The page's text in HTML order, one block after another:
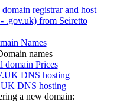
.gov.uk) from Seiretto
Names
names
domain Prices
DNS hosting
DNS hosting
a new domain: